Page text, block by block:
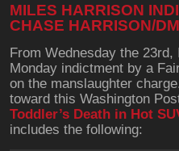
MILES HARRISON
CHASE HARRISON/
From Wednesday the
Monday indictment by a
on the manslaughter
toward this Washington
Toddler’s Death in Hot
includes the following: